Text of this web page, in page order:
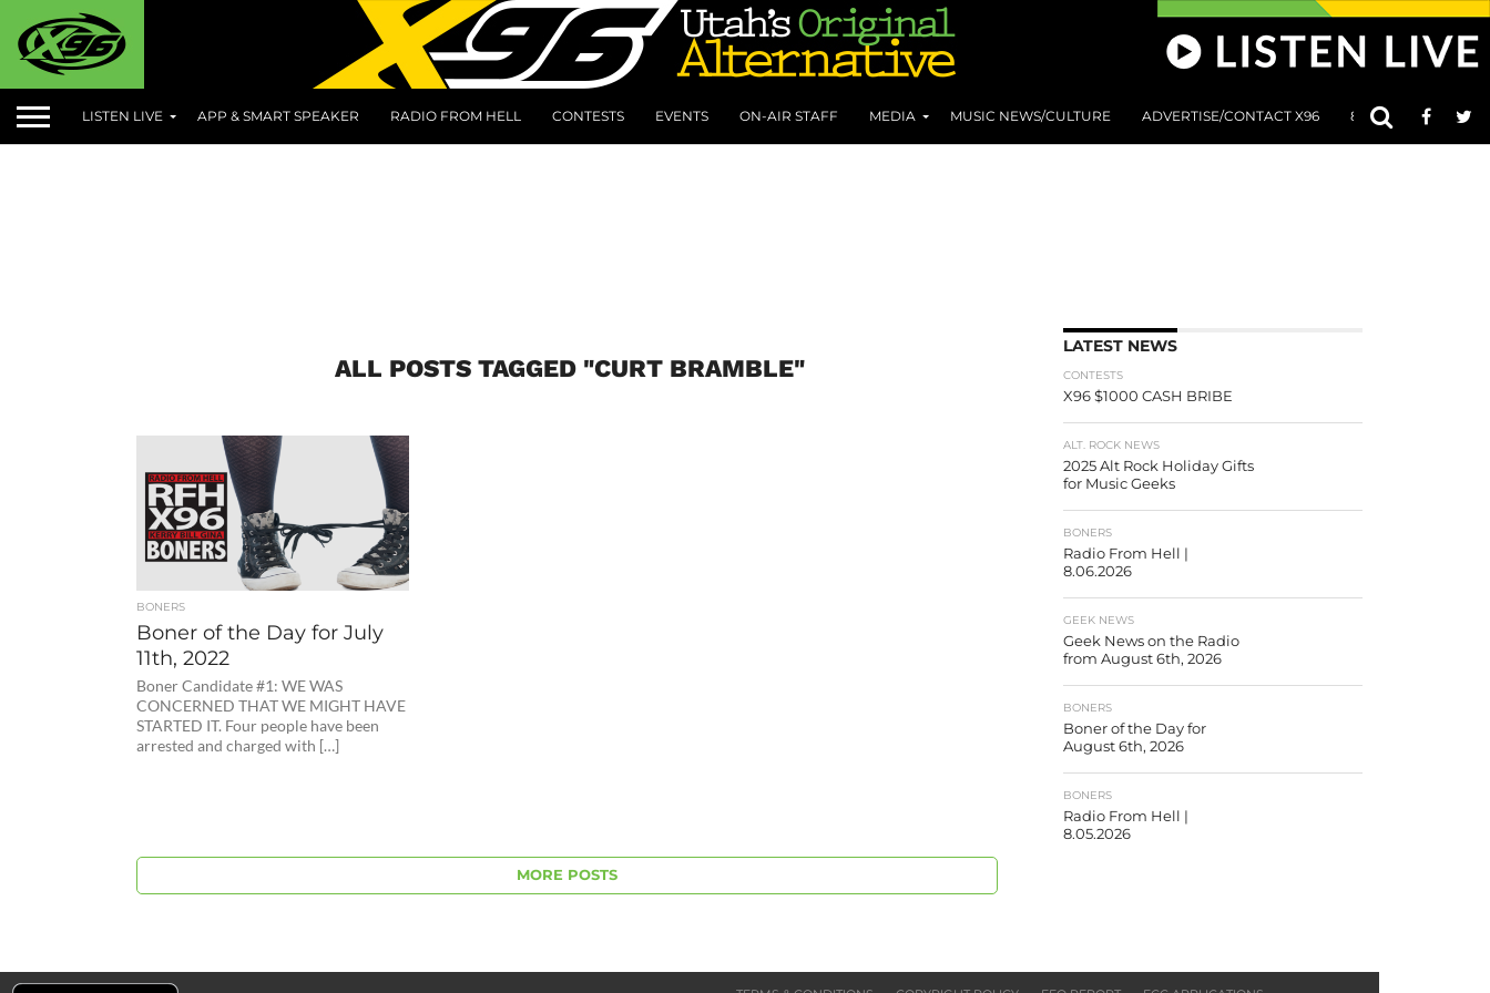
LISTEN LIVE APP & SMART SPEAKER RADIO FROM HELL CONTESTS EVENTS ON-AIR STAFF MEDIA MUSIC NEWS/CULTURE ADVERTISE/CONTACT X96 801 AT 8:01
ALL POSTS TAGGED "CURT BRAMBLE"
BONERS
Boner of the Day for July
11th, 2022
Boner Candidate #1: WE WAS
CONCERNED THAT WE MIGHT HAVE
STARTED IT. Four people have been
arrested and charged with […]
MORE POSTS
LATEST NEWS
CONTESTS
X96 $1000 CASH BRIBE
ALT. ROCK NEWS
2025 Alt Rock Holiday Gifts
for Music Geeks
BONERS
Radio From Hell |
8.06.2026
GEEK NEWS
Geek News on the Radio
from August 6th, 2026
BONERS
Boner of the Day for
August 6th, 2026
BONERS
Radio From Hell |
8.05.2026